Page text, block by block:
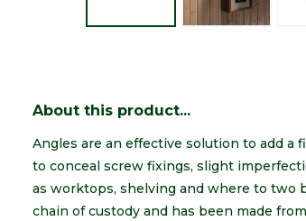
About this product...
Angles are an effective solution to add a
to conceal screw fixings, slight
as worktops, shelving and where to two
chain of custody and has been made